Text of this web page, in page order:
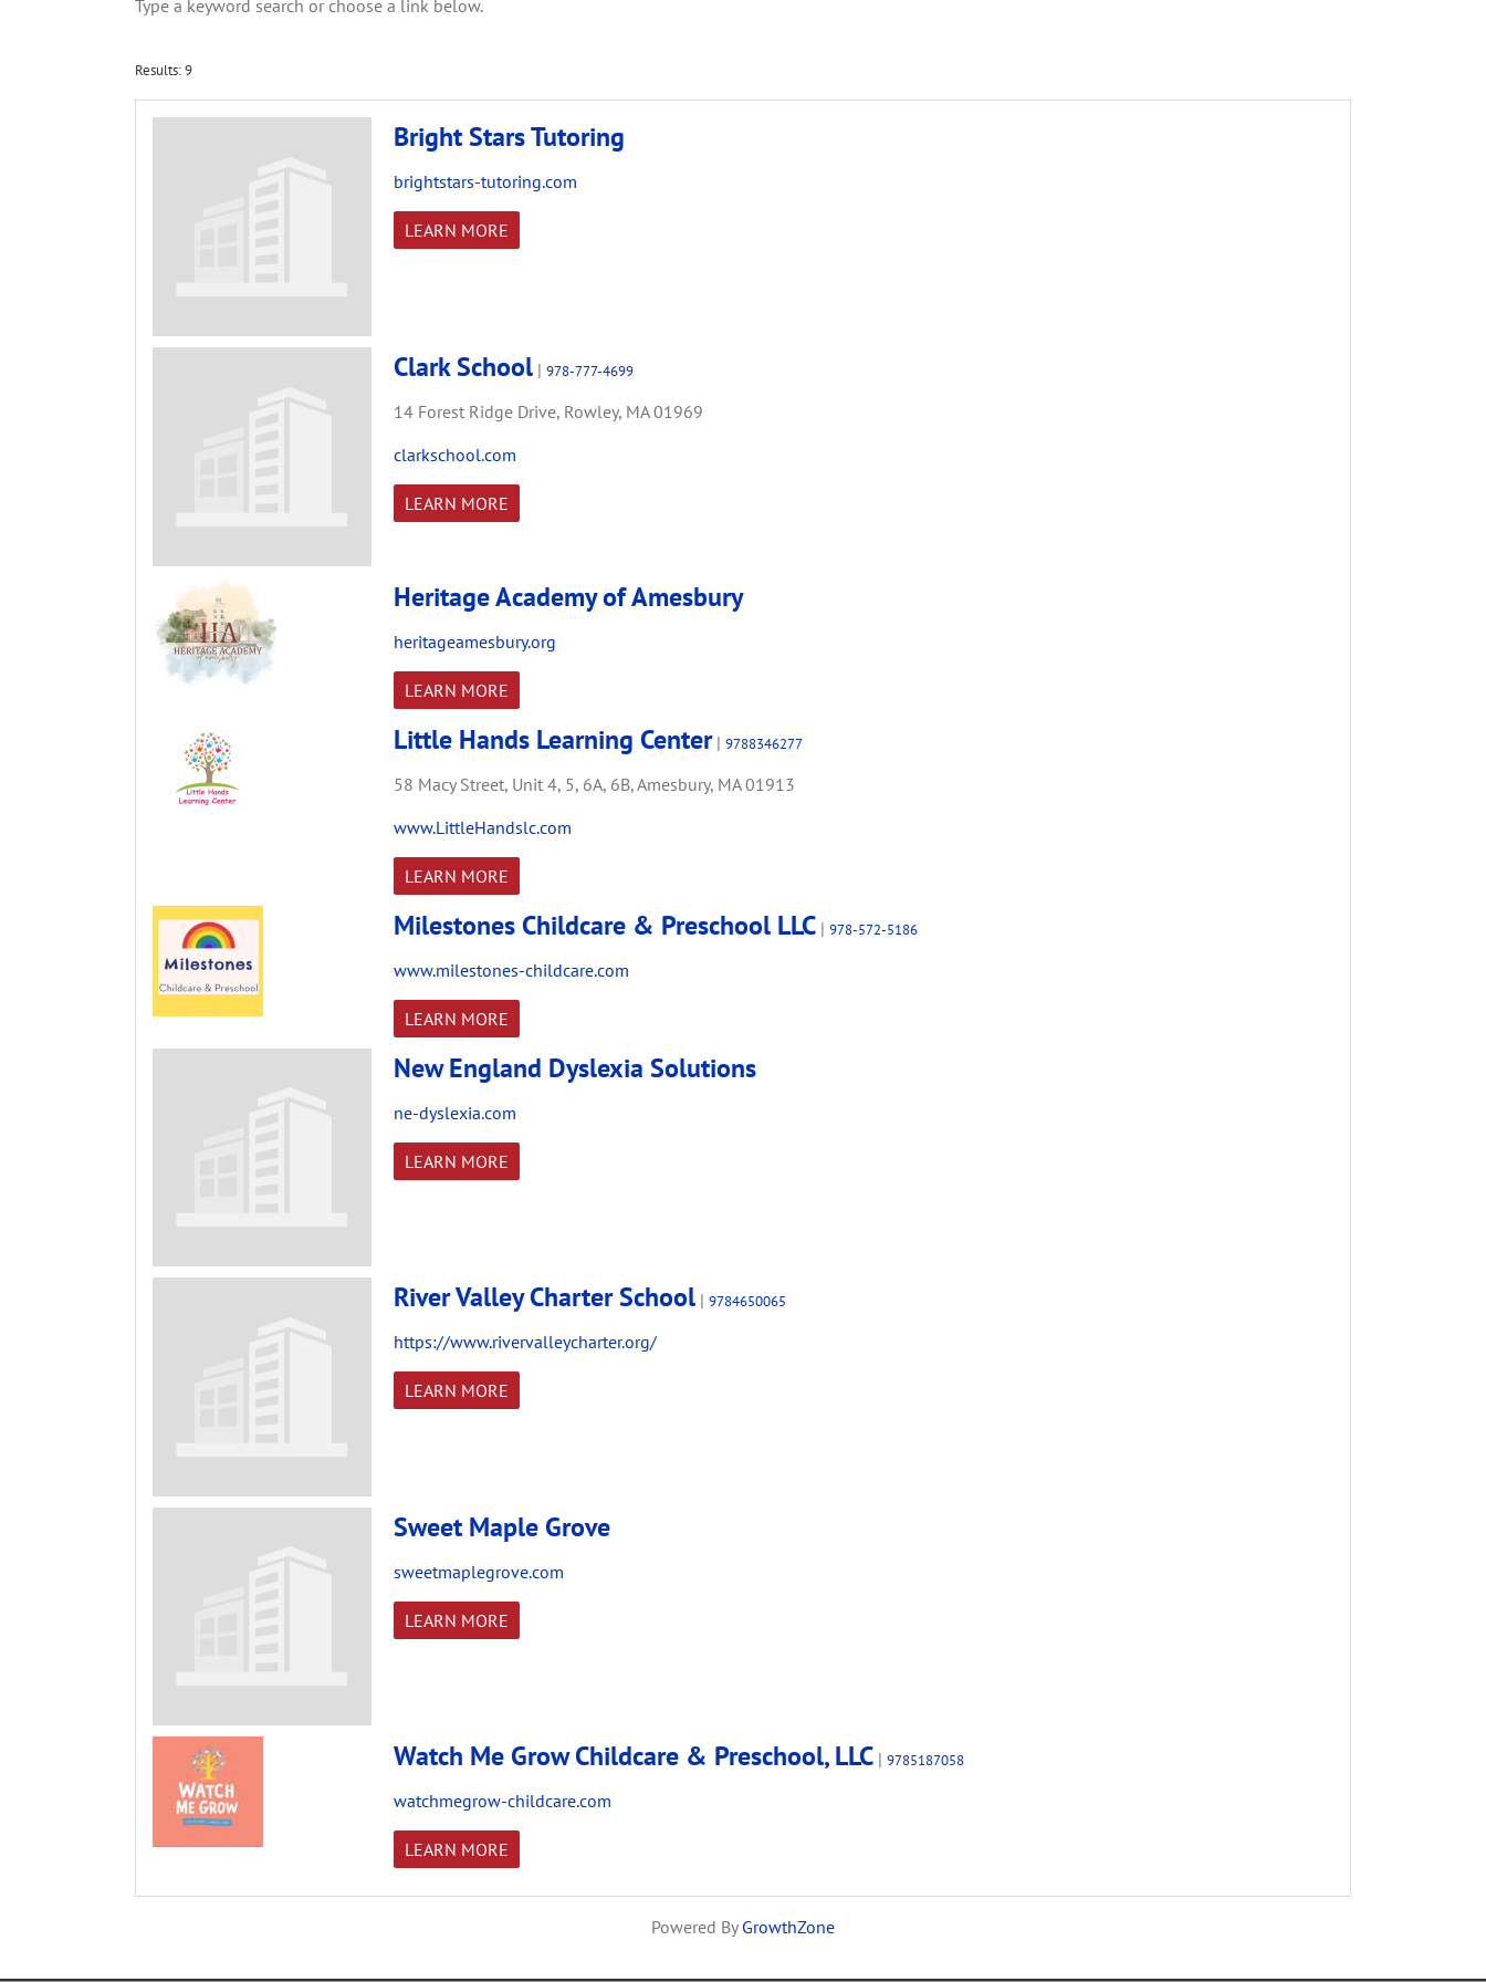
Type a keyword search or choose a link below.
Results: 9
Bright Stars Tutoring
brightstars-tutoring.com
LEARN MORE
Clark School | 978-777-4699
14 Forest Ridge Drive, Rowley, MA 01969
clarkschool.com
LEARN MORE
Heritage Academy of Amesbury
heritageamesbury.org
LEARN MORE
Little Hands Learning Center | 9788346277
58 Macy Street, Unit 4, 5, 6A, 6B,Amesbury, MA 01913
www.LittleHandslc.com
LEARN MORE
Milestones Childcare & Preschool LLC | 978-572-5186
www.milestones-childcare.com
LEARN MORE
New England Dyslexia Solutions
ne-dyslexia.com
LEARN MORE
River Valley Charter School | 9784650065
https://www.rivervalleycharter.org/
LEARN MORE
Sweet Maple Grove
sweetmaplegrove.com
LEARN MORE
Watch Me Grow Childcare & Preschool, LLC | 9785187058
watchmegrow-childcare.com
LEARN MORE
Powered By GrowthZone